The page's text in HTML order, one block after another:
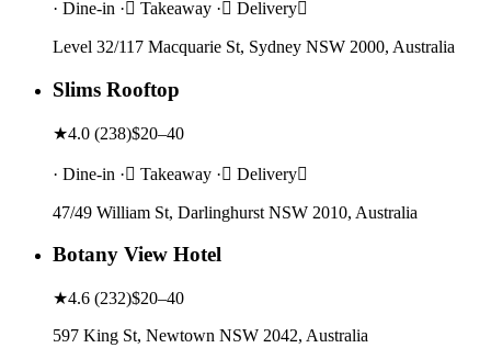
· Dine-in · Takeaway · Delivery
Level 32/117 Macquarie St, Sydney NSW 2000, Australia
Slims Rooftop
★4.0 (238)$20–40
· Dine-in · Takeaway · Delivery
47/49 William St, Darlinghurst NSW 2010, Australia
Botany View Hotel
★4.6 (232)$20–40
597 King St, Newtown NSW 2042, Australia